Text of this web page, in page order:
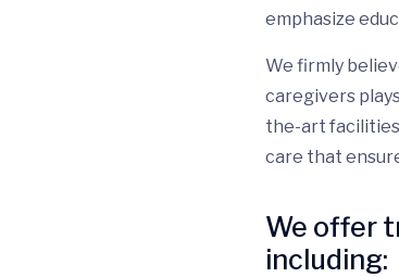
emphasize
We firmly
caregivers
the-art
care that
We offer
including: